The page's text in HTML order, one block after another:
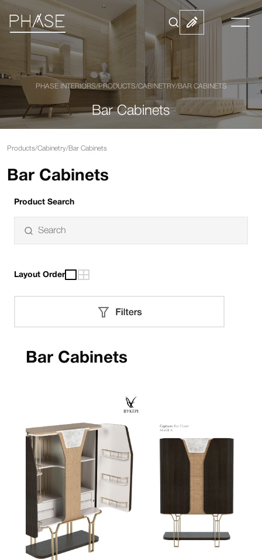
PHASE INTERIORS/PRODUCTS/CABINETRY/BAR CABINETS
Bar Cabinets
Products/Cabinetry/Bar Cabinets
Bar Cabinets
Product Search
Layout Order
Bar Cabinets